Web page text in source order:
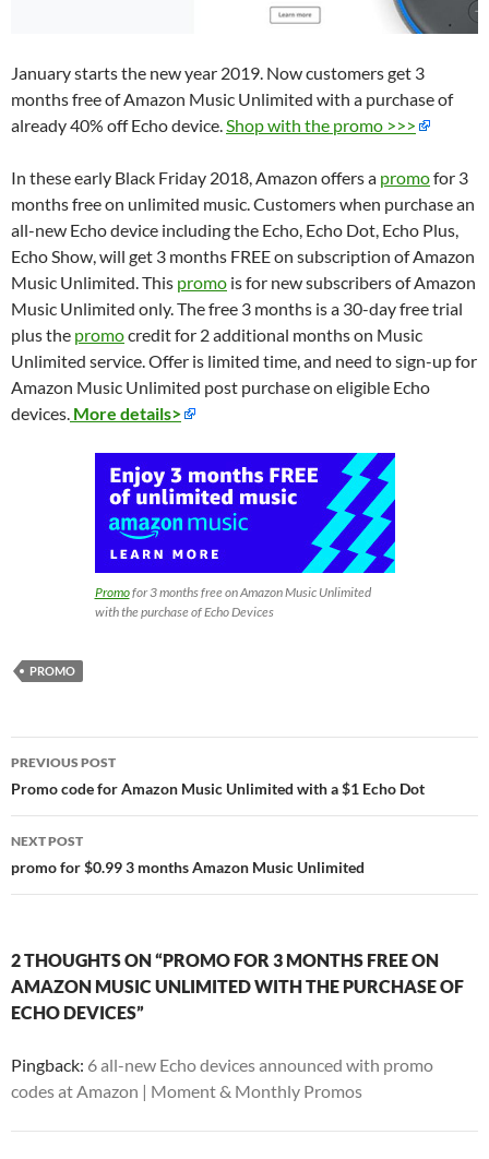
January starts the new year 2019. Now customers get 3
months free of Amazon Music Unlimited with a purchase of
already 40% off Echo device. Shop with the promo >>>
In these early Black Friday 2018, Amazon offers a promofor 3
months free on unlimited music. Customers when purchase an
all-new Echo device including the Echo, Echo Dot, Echo Plus,
Echo Show, will get 3 months FREE on subscription of Amazon
Music Unlimited. This promo is for new subscribers of Amazon
Music Unlimited only. The free 3 months is a 30-day free trial
plus the promocredit for 2 additional months on Music
Unlimited service. Offer is limited time, and need to sign-up for
Amazon Music Unlimited post purchase on eligible Echo
devices. More details>
Promofor 3 months free on Amazon Music Unlimited
with the purchase of Echo Devices
PROMO
Post
navigation
PREVIOUS POST
Promo code for Amazon Music Unlimited with a $1 Echo Dot
NEXT POST
promo for $0.99 3 months Amazon Music Unlimited
2 THOUGHTS ON “PROMO FOR 3 MONTHS FREE ON
AMAZON MUSIC UNLIMITED WITH THE PURCHASE OF
ECHO DEVICES”
Pingback: 6 all-new Echo devices announced with promo
codes at Amazon | Moment & Monthly Promos